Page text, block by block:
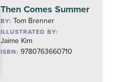
Then Comes Summer
BY: Tom Brenner
ILLUSTRATED BY:
Jaime Kim
ISBN: 9780763660710